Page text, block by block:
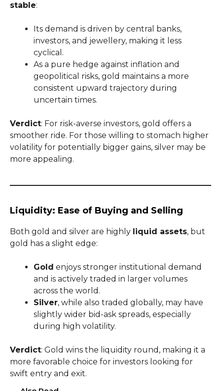
stable:
Its demand is driven by central banks,
investors, and jewellery, making it less
cyclical.
As a pure hedge against inflation and
geopolitical risks, gold maintains a more
consistent upward trajectory during
uncertain times.
Verdict: For risk-averse investors, gold offers a
smoother ride. For those willing to stomach higher
volatility for potentially bigger gains, silver may be
more appealing.
Liquidity: Ease of Buying and Selling
Both gold and silver are highly liquid assets, but
gold has a slight edge:
Gold enjoys stronger institutional demand
and is actively traded in larger volumes
across the world.
Silver, while also traded globally, may have
slightly wider bid-ask spreads, especially
during high volatility.
Verdict: Gold wins the liquidity round, making it a
more favorable choice for investors looking for
swift entry and exit.